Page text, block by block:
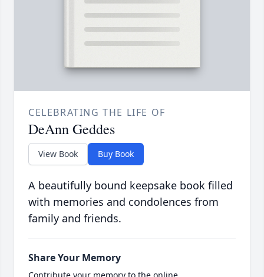
CELEBRATING THE LIFE OF
DeAnn Geddes
View Book Buy Book
A beautifully bound keepsake book filled
with memories and condolences from
family and friends.
Share Your Memory